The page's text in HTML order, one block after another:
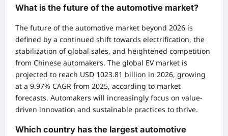
What is the future of the automotive market?
The future of the automotive market beyond 2026 is
defined by a continued shift towards electrification, the
stabilization of global sales, and heightened competition
from Chinese automakers. The global EV market is
projected to reach USD 1023.81 billion in 2026, growing
at a 9.97% CAGR from 2025, according to market
forecasts. Automakers will increasingly focus on value-
driven innovation and sustainable practices to thrive.
Which country has the largest automotive